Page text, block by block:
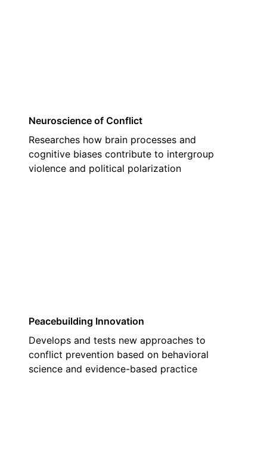
Neuroscience of Conflict
Researches how brain processes and
cognitive biases contribute to intergroup
violence and political polarization
Peacebuilding Innovation
Develops and tests new approaches to
conflict prevention based on behavioral
science and evidence-based practice